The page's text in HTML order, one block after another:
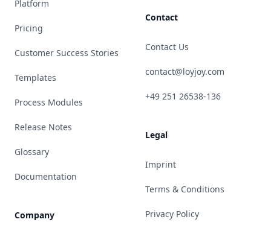
Platform
Pricing
Customer Success Stories
Templates
Process Modules
Release Notes
Glossary
Documentation
Company
Contact
Contact Us
contact@loyjoy.com
+49 251 26538-136
Legal
Imprint
Terms & Conditions
Privacy Policy